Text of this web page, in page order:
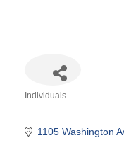
Individuals
1105 Washington